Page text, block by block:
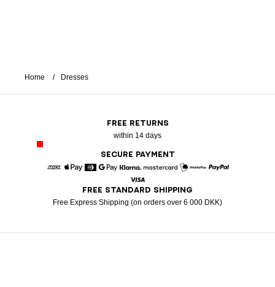
Home Dresses
FREE RETURNS
within 14 days
SECURE PAYMENT
Google Pay
Klarna
Visa
FREE STANDARD SHIPPING
Free Express Shipping (on orders over 6 000 DKK)